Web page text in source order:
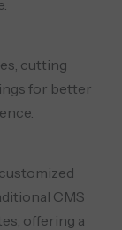
cutting
for better
CMS
offering a